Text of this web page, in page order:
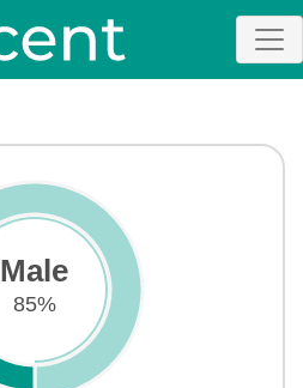
Male
85%